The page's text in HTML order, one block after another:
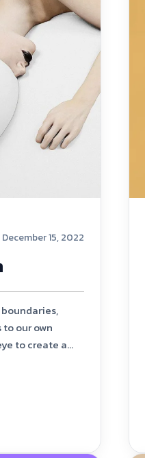
December 15, 2022
our own
to create a...